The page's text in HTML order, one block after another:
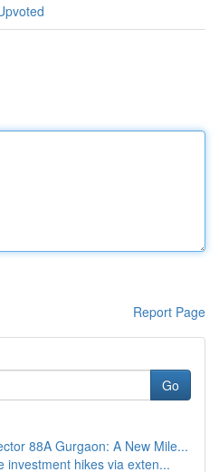
Report Page
Go
88A Gurgaon: A New Mile...
investment hikes via exten...